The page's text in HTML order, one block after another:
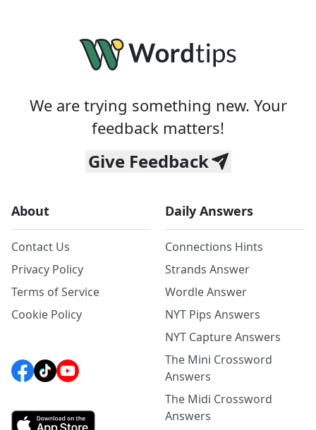
We are trying something new. Your
feedback matters!
Give Feedback
About
Contact Us
Privacy Policy
Terms of Service
Cookie Policy
Daily Answers
Connections Hints
Strands Answer
Wordle Answer
NYT Pips Answers
NYT Capture Answers
The Mini Crossword
Answers
The Midi Crossword
Answers